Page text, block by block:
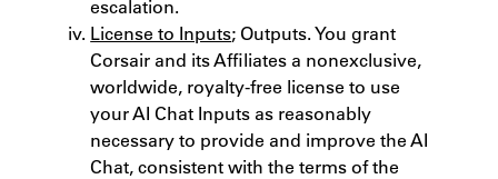
escalation.
License to Inputs; Outputs. You grant
Corsair and its Affiliates a non­exclusive,
worldwide, royalty-free license to use
your AI Chat Inputs as reasonably
necessary to provide and improve the AI
Chat, consistent with the terms of the